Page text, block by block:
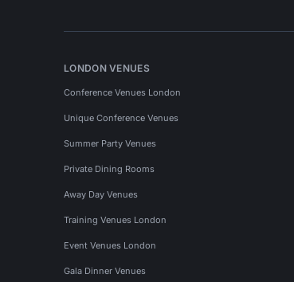
LONDON VENUES
Conference Venues London
Unique Conference Venues
Summer Party Venues
Private Dining Rooms
Away Day Venues
Training Venues London
Event Venues London
Gala Dinner Venues